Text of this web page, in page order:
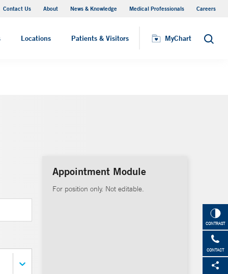
Contact Us About News & Knowledge Medical Professionals Careers
Locations Patients & Visitors MyChart Search
CONTRAST
CONTACT
Appointment Module
For position only. Not editable.